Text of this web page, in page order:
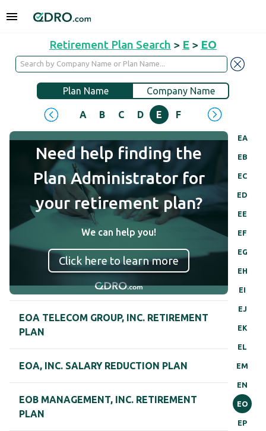
Retirement Plan Search > E > EO
Plan Name Company Name
A B C D E F H
EA
EB
EC
ED
EE
EF
EG
EH
EI
EJ
EK
EL
EM
EN
EO
EP
Need help finding the
Plan Administrator for
your retirement plan?
We can help you!
Click here to learn more
EOA TELECOM GROUP, INC. RETIREMENT
PLAN
EOA, INC. SALARY REDUCTION PLAN
EOB MANAGEMENT, INC. RETIREMENT
PLAN